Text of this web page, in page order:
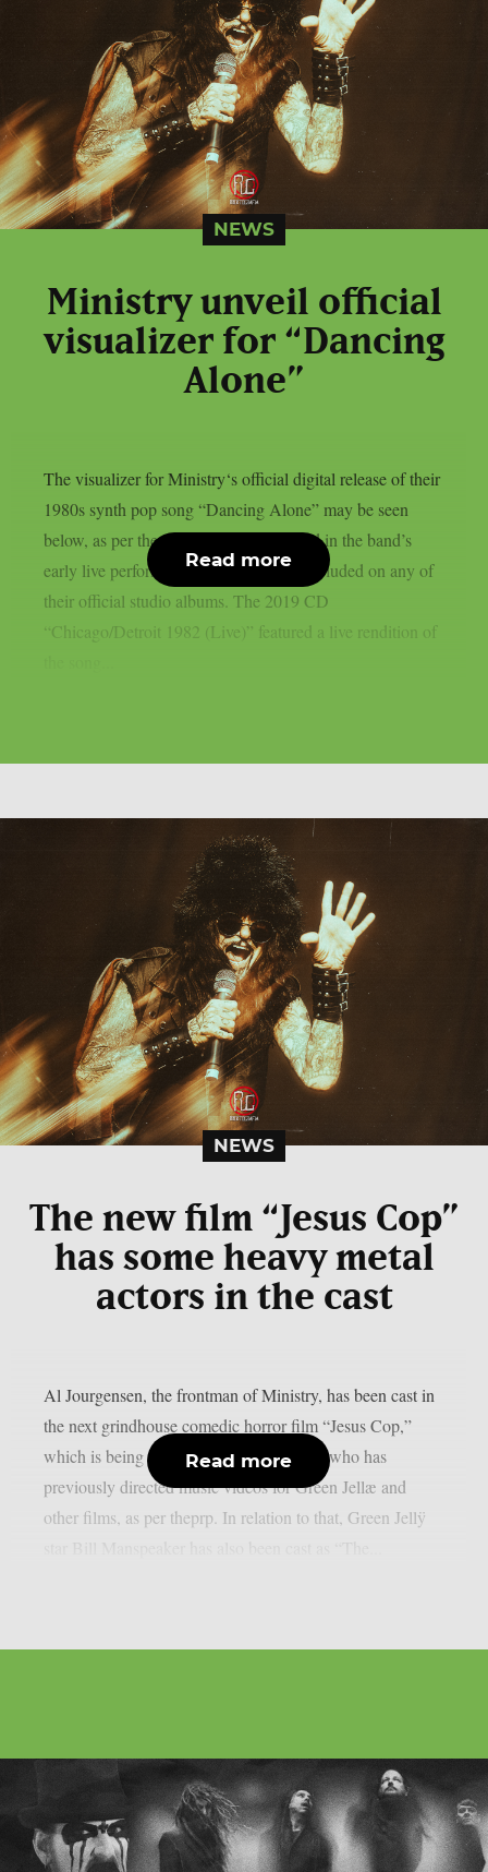
NEWS
Ministry unveil official
visualizer for “Dancing
Alone”
The visualizer for Ministry‘s official digital release of their
1980s synth pop song “Dancing Alone” may be seen
below, as per theprp. The song appeared in the band’s
early live performances but was never included on any of
their official studio albums. The 2019 CD
“Chicago/Detroit 1982 (Live)” featured a live rendition of
Read more
NEWS
The new film “Jesus Cop”
has some heavy metal
actors in the cast
Al Jourgensen, the frontman of Ministry, has been cast in
the next grindhouse comedic horror film “Jesus Cop,”
which is being directed by Rob Gabriele, who has
previously directed music videos for Green Jellæ and
other films, as per theprp. In relation to that, Green Jellÿ
Read more